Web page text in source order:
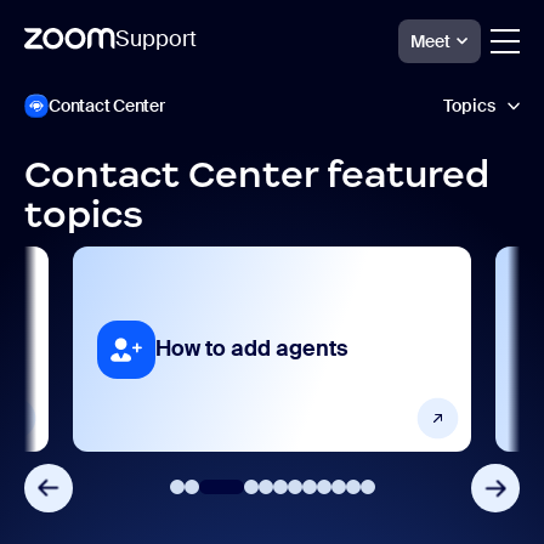
Support Meet
Zoom
Contact
Topics
Contact Center
AI features
Analytics and reporting
Frequently asked questions
Integrations, apps, and extensions
Contact Center featured
topics
How to add agents